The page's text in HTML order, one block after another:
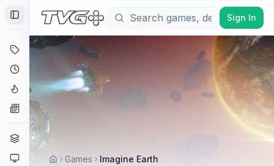
Toggle Sidebar
Deals
Coming Soon
Hype Tracker
News
Genres
Platforms
Sign In
Games Imagine Earth